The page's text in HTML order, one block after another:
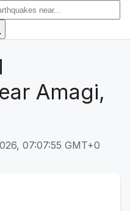
Amagi,
07:07:55 GMT+0